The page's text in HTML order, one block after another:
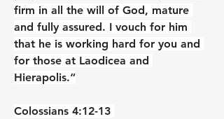
firm in all the will of God, mature
and fully assured. I vouch for him
that he is working hard for you and
for those at Laodicea and
Hierapolis.“
‭‭Colossians‬ ‭4‬:‭12‬-‭13‬ ‭